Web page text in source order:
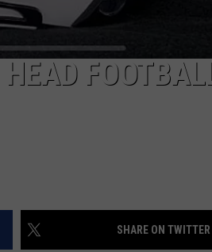
SHARE ON TWITTER